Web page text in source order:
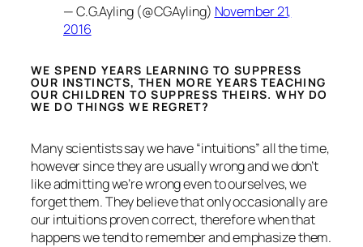
— C.G.Ayling (@CGAyling) November 21,
2016
WE SPEND YEARS LEARNING TO SUPPRESS
OUR INSTINCTS, THEN MORE YEARS TEACHING
OUR CHILDREN TO SUPPRESS THEIRS. WHY DO
WE DO THINGS WE REGRET?
Many scientists say we have “intuitions” all the time,
however since they are usually wrong and we don’t
like admitting we’re wrong even to ourselves, we
forget them. They believe that only occasionally are
our intuitions proven correct, therefore when that
happens we tend to remember and emphasize them.